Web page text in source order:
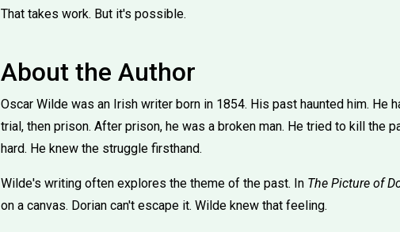
That takes work. But it's possible.
About the Author
Oscar Wilde was an Irish writer born in 1854. His past haunted him. He
trial, then prison. After prison, he was a broken man. He tried to kill the
hard. He knew the struggle firsthand.
Wilde's writing often explores the theme of the past. In The Picture of
on a canvas. Dorian can't escape it. Wilde knew that feeling.